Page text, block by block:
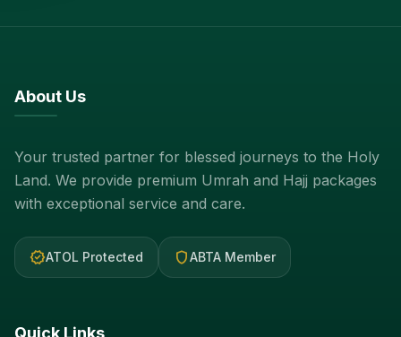
About Us
Your trusted partner for blessed journeys to the Holy
Land. We provide premium Umrah and Hajj packages
with exceptional service and care.
verifiedATOL Protected shieldABTA Member
Quick Links